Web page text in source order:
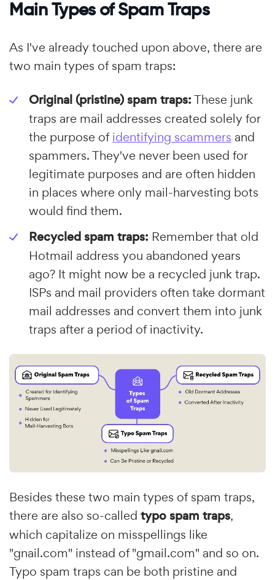
Main Types of Spam Traps
As I've already touched upon above, there are
two main types of spam traps:
Original (pristine) spam traps:These junk
traps are mail addresses created solely for
the purpose ofidentifying scammers and
spammers. They've never been used for
legitimate purposes and are often hidden
in places where only mail-harvesting bots
would find them.
Recycled spam traps: Remember that old
Hotmail address you abandoned years
ago? It might now be a recycled junk trap.
ISPs and mail providers often take dormant
mail addresses and convert them into junk
traps after a period of inactivity.
Besides these two main types of spam traps,
there are also so-called typo spam traps,
which capitalize on misspellings like
"gnail.com" instead of "gmail.com" and so on.
Typo spam traps can be both pristine and